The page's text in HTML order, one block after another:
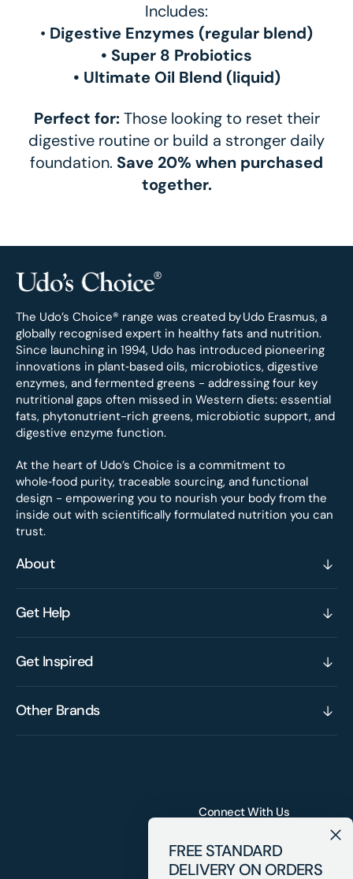
FREE STANDARD
DELIVERY ON ORDERS
Includes:
• Digestive Enzymes (regular blend)
• Super 8 Probiotics
• Ultimate Oil Blend (liquid)
Perfect for:Those looking to reset their
digestive routine or build a stronger daily
foundation. Save 20% when purchased
together.
The Udo’s Choice® range was created byUdo Erasmus, a
globally recognised expert in healthy fats and nutrition.
Since launching in 1994, Udo has introduced pioneering
innovations in plant‑based oils, microbiotics, digestive
enzymes, and fermented greens - addressing four key
nutritional gaps often missed in Western diets: essential
fats, phytonutrient-rich greens, microbiotic support, and
digestive enzyme function.
At the heart of Udo’s Choice is a commitment to
whole‑food purity, traceable sourcing, and functional
design - empowering you to nourish your body from the
inside out with scientifically formulated nutrition you can
trust.
About
Get Help
Get Inspired
Other Brands
Connect With Us